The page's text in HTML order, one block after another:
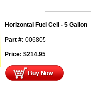
Horizontal Fuel Cell - 5 Gallon
Part #: 006805
Price: $214.95